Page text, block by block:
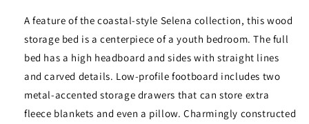
A feature of the coastal-style Selena collection, this wood
storage bed is a centerpiece of a youth bedroom. The full
bed has a high headboard and sides with straight lines
and carved details. Low-profile footboard includes two
metal-accented storage drawers that can store extra
fleece blankets and even a pillow. Charmingly constructed